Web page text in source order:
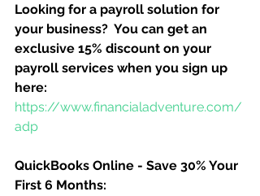
Looking for a payroll solution for
your business?  You can get an
exclusive 15% discount on your
payroll services when you sign up
here:
https://www.financialadventure.com/
adp
QuickBooks Online - Save 30% Your
First 6 Months: